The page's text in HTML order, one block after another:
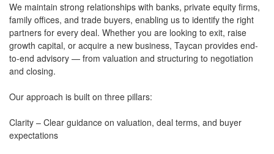
We maintain strong relationships with banks, private equity firms,
family offices, and trade buyers, enabling us to identify the right
partners for every deal. Whether you are looking to exit, raise
growth capital, or acquire a new business, Taycan provides end-
to-end advisory — from valuation and structuring to negotiation
and closing.
Our approach is built on three pillars:
Clarity – Clear guidance on valuation, deal terms, and buyer
expectations